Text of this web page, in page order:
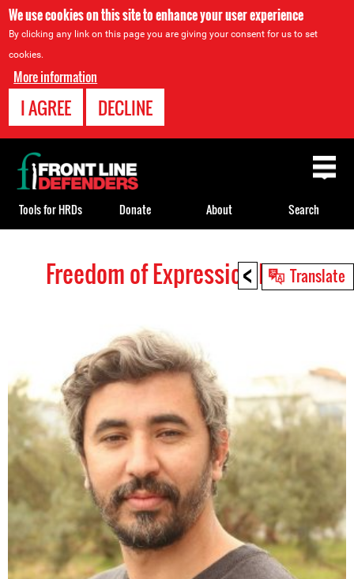
We use cookies on this site to enhance your user experience
By clicking any link on this page you are giving your consent for us to set
cookies.
More information
I AGREE DECLINE
< Translate
Freedom of Expression HRDs
Back
to
top
Tools for HRDs Donate About Search